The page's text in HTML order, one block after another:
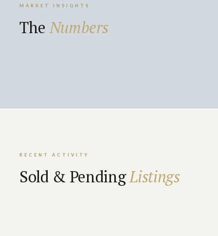
MARKET INSIGHTS
TheNumbers
RECENT ACTIVITY
Sold & PendingListings